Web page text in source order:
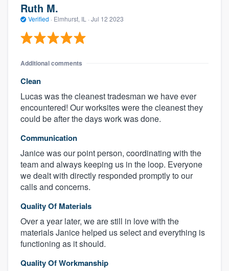
Ruth M.
Verified · Elmhurst, IL · Jul 12 2023
Additional comments
Clean
Lucas was the cleanest tradesman we have ever
encountered! Our worksites were the cleanest they
could be after the days work was done.
Communication
Janice was our point person, coordinating with the
team and always keeping us in the loop. Everyone
we dealt with directly responded promptly to our
calls and concerns.
Quality Of Materials
Over a year later, we are still in love with the
materials Janice helped us select and everything is
functioning as it should.
Quality Of Workmanship